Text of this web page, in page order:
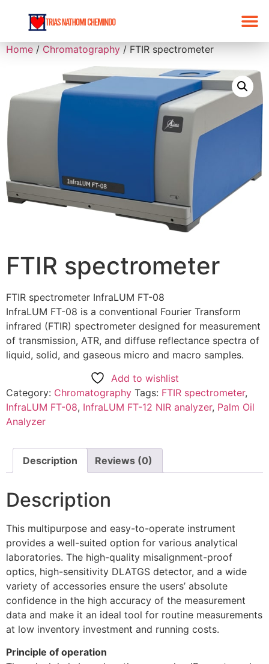
Home / Chromatography / FTIR spectrometer
FTIR spectrometer
FTIR spectrometer InfraLUM FT-08
InfraLUM FT-08 is a conventional Fourier Transform
infrared (FTIR) spectrometer designed for measurement
of transmission, ATR, and diffuse reflectance spectra of
liquid, solid, and gaseous micro and macro samples.
Add to wishlist
Category: Chromatography Tags: FTIR spectrometer,
InfraLUM FT-08, InfraLUM FT-12 NIR analyzer, Palm Oil
Analyzer
Description Reviews (0)
Description
This multipurpose and easy-to-operate instrument
provides a well-suited option for various analytical
laboratories. The high-quality misalignment-proof
optics, high-sensitivity DLATGS detector, and a wide
variety of accessories ensure the users’ absolute
confidence in the high accuracy of the measurement
data and make it an ideal tool for routine measurements
at low inventory investment and running costs.
Principle of operation